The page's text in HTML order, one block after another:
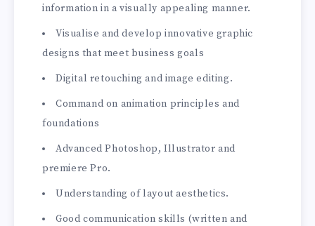
information in a visually appealing manner.
Visualise and develop innovative graphic
designs that meet business goals
Digital retouching and image editing.
Command on animation principles and
foundations
Advanced Photoshop, Illustrator and
premiere Pro.
Understanding of layout aesthetics.
Good communication skills (written and